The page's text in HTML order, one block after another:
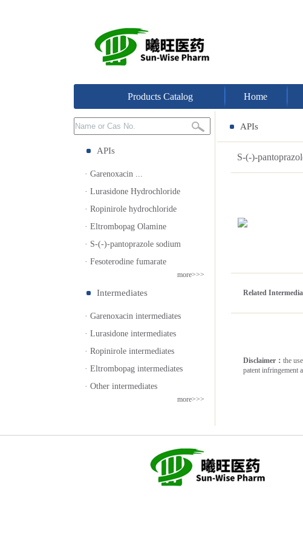
Products Catalog Home
APIs
· Garenoxacin ...
· Lurasidone Hydrochloride
· Ropinirole hydrochloride
· Eltrombopag Olamine
· S-(-)-pantoprazole sodium
· Fesoterodine fumarate
more>>>
Intermediates
· Garenoxacin intermediates
· Lurasidone intermediates
· Ropinirole intermediates
· Eltrombopag intermediates
· Other intermediates
more>>>
APIs
S-(-)-
Related
Disclaimer： the
patent infringement